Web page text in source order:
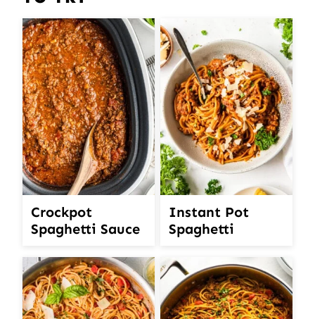
Crockpot
Spaghetti Sauce
Instant Pot
Spaghetti